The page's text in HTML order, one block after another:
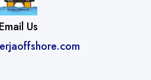
Email Us